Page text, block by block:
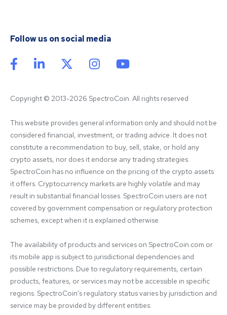
Follow us on social media
Copyright © 2013-2026 SpectroCoin. All rights reserved
This website provides general information only and should not be
considered financial, investment, or trading advice. It does not
constitute a recommendation to buy, sell, stake, or hold any
crypto assets, nor does it endorse any trading strategies.
SpectroCoin has no influence on the pricing of the crypto assets
it offers. Cryptocurrency markets are highly volatile and may
result in substantial financial losses. SpectroCoin users are not
covered by government compensation or regulatory protection
schemes, except when it is explained otherwise.
The availability of products and services on SpectroCoin.com or
its mobile app is subject to jurisdictional dependencies and
possible restrictions. Due to regulatory requirements, certain
products, features, or services may not be accessible in specific
regions. SpectroCoin's regulatory status varies by jurisdiction and
service may be provided by different entities: